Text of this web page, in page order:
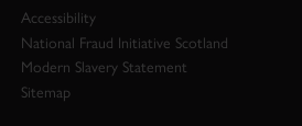
Accessibility
National Fraud Initiative Scotland
Modern Slavery Statement
Sitemap